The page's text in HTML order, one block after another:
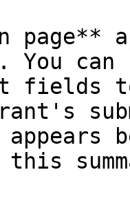
page**
can
fields